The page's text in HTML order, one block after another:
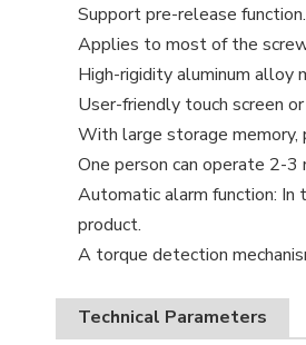
Support pre-release function.
Applies to most of the
High-rigidity aluminum alloy
User-friendly touch screen
With large storage memory,
One person can operate 2-3
Automatic alarm function:
product.
A torque detection
Technical Parameters